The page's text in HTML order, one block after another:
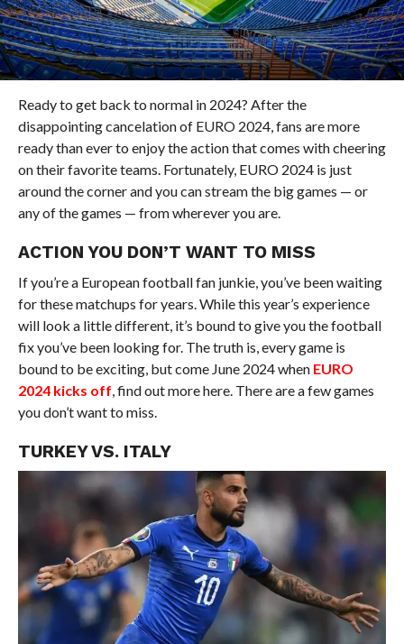
Ready to get back to normal in 2024? After the
disappointing cancelation of EURO 2024, fans are more
ready than ever to enjoy the action that comes with cheering
on their favorite teams. Fortunately, EURO 2024 is just
around the corner and you can stream the big games — or
any of the games — from wherever you are.
ACTION YOU DON’T WANT TO MISS
If you’re a European football fan junkie, you’ve been waiting
for these matchups for years. While this year’s experience
will look a little different, it’s bound to give you the football
fix you’ve been looking for. The truth is, every game is
bound to be exciting, but come June 2024 when EURO
2024 kicks off , find out more here. There are a few games
you don’t want to miss.
TURKEY VS. ITALY